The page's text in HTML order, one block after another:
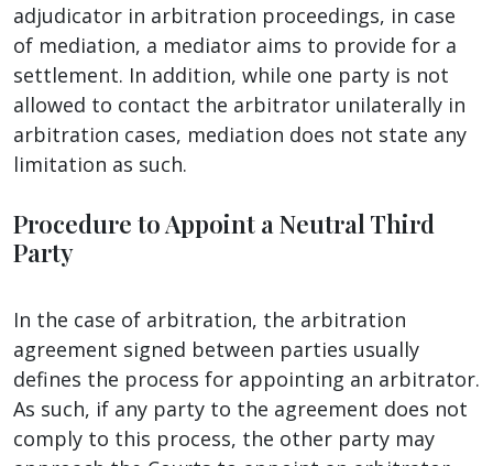
adjudicator in arbitration proceedings, in case
of mediation, a mediator aims to provide for a
settlement. In addition, while one party is not
allowed to contact the arbitrator unilaterally in
arbitration cases, mediation does not state any
limitation as such.
Procedure to Appoint a Neutral Third
Party
In the case of arbitration, the arbitration
agreement signed between parties usually
defines the process for appointing an arbitrator.
As such, if any party to the agreement does not
comply to this process, the other party may